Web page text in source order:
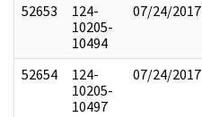
52653
124-
10205-
10494
07/24/2017
52654
124-
10205-
10497
07/24/2017